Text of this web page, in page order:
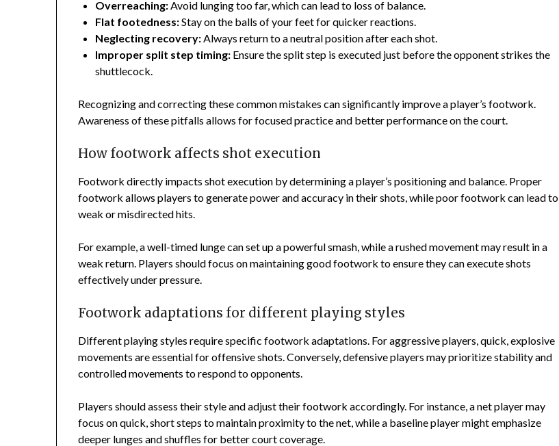
Overreaching: Avoid lunging too far, which can lead to loss of balance.
Flat footedness:Stay on the balls of your feet for quicker reactions.
Neglecting recovery: Always return to a neutral position after each shot.
Improper split step timing: Ensure the split step is executed just before the opponent strikes the
shuttlecock.
Recognizing and correcting these common mistakes can significantly improve a player’s footwork.
Awareness of these pitfalls allows for focused practice and better performance on the court.
How footwork affects shot execution
Footwork directly impacts shot execution by determining a player’s positioning and balance. Proper
footwork allows players to generate power and accuracy in their shots, while poor footwork can lead to
weak or misdirected hits.
For example, a well-timed lunge can set up a powerful smash, while a rushed movement may result in a
weak return. Players should focus on maintaining good footwork to ensure they can execute shots
effectively under pressure.
Footwork adaptations for different playing styles
Different playing styles require specific footwork adaptations. For aggressive players, quick, explosive
movements are essential for offensive shots. Conversely, defensive players may prioritize stability and
controlled movements to respond to opponents.
Players should assess their style and adjust their footwork accordingly. For instance, a net player may
focus on quick, short steps to maintain proximity to the net, while a baseline player might emphasize
deeper lunges and shuffles for better court coverage.